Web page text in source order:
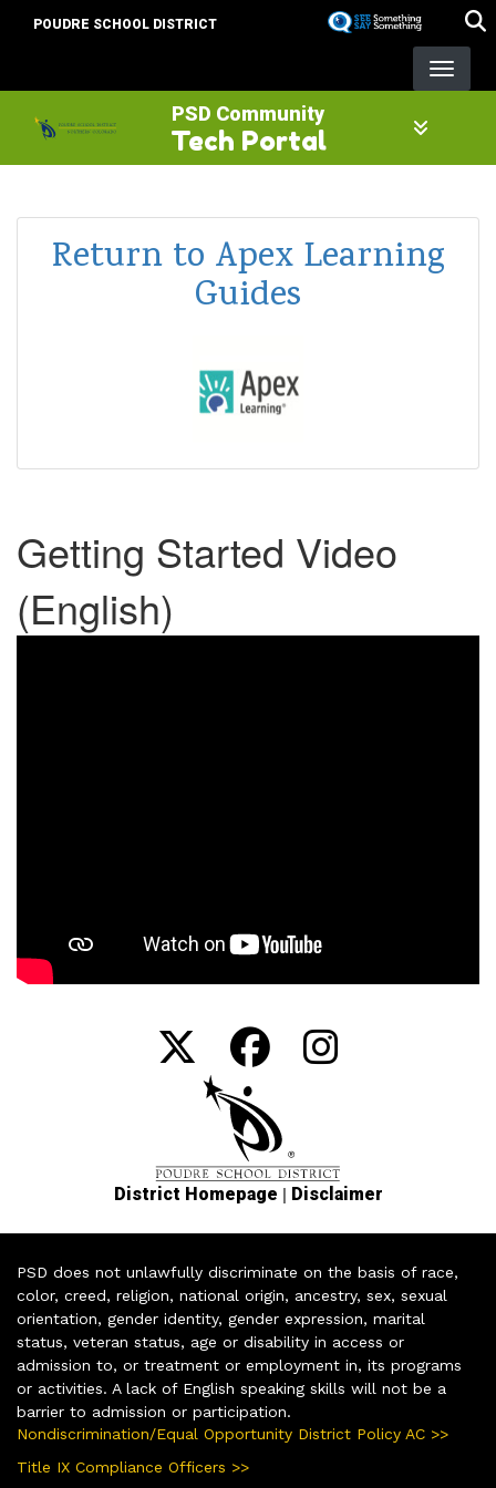
POUDRE SCHOOL DISTRICT
PSD Community
Tech Portal
Getting Started Video
(English)
Return to Apex Learning
Guides
District Homepage | Disclaimer
PSD does not unlawfully discriminate on the basis of race,
color, creed, religion, national origin, ancestry, sex, sexual
orientation, gender identity, gender expression, marital
status, veteran status, age or disability in access or
admission to, or treatment or employment in, its programs
or activities. A lack of English speaking skills will not be a
barrier to admission or participation.
Nondiscrimination/Equal Opportunity District Policy AC >>
Title IX Compliance Officers >>